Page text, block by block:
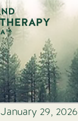
January 29, 2026